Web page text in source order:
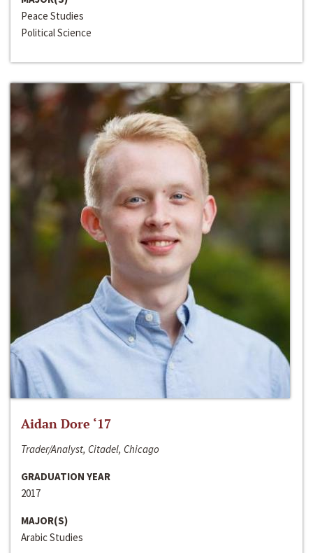
Peace Studies
Political Science
Aidan Dore ‘17
Trader/Analyst, Citadel, Chicago
GRADUATION YEAR
2017
MAJOR(S)
Arabic Studies